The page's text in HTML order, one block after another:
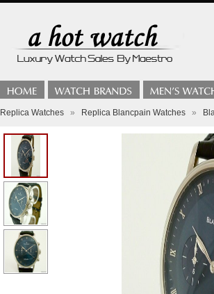
Replica Watches » Replica Blancpain Watches »